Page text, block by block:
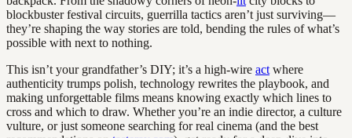
blockbuster festival circuits, guerrilla tactics aren’t just surviving—
they’re shaping the way stories are told, bending the rules of what’s
possible with next to nothing.
This isn’t your grandfather’s DIY; it’s a high-wire act where
authenticity trumps polish, technology rewrites the playbook, and
making unforgettable films means knowing exactly which lines to
cross and which to draw. Whether you’re an indie director, a culture
vulture, or just someone searching for real cinema (and the best